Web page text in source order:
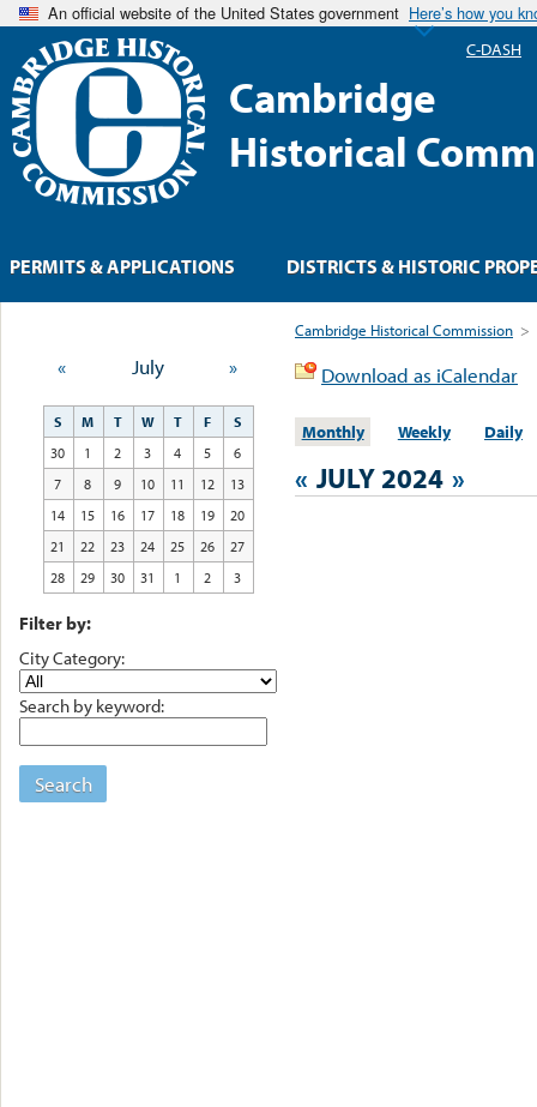
An official website of the United States government Here’s how you
Cambridge
Historical
Cambridge Historical Commission >
Download as iCalendar
Monthly Weekly Daily
« JULY 2024 »
« July »
S M T W T F
S
30
1 2 3 4 5
6
7
8 9 10 11 12
13
14
15 16 17 18 19
20
21
22 23 24 25 26
27
28
29 30 31 1 2 3
Filter by:
City Category:
Search by keyword:
Search
PERMITS & APPLICATIONS DISTRICTS & HISTORIC
C-DASH